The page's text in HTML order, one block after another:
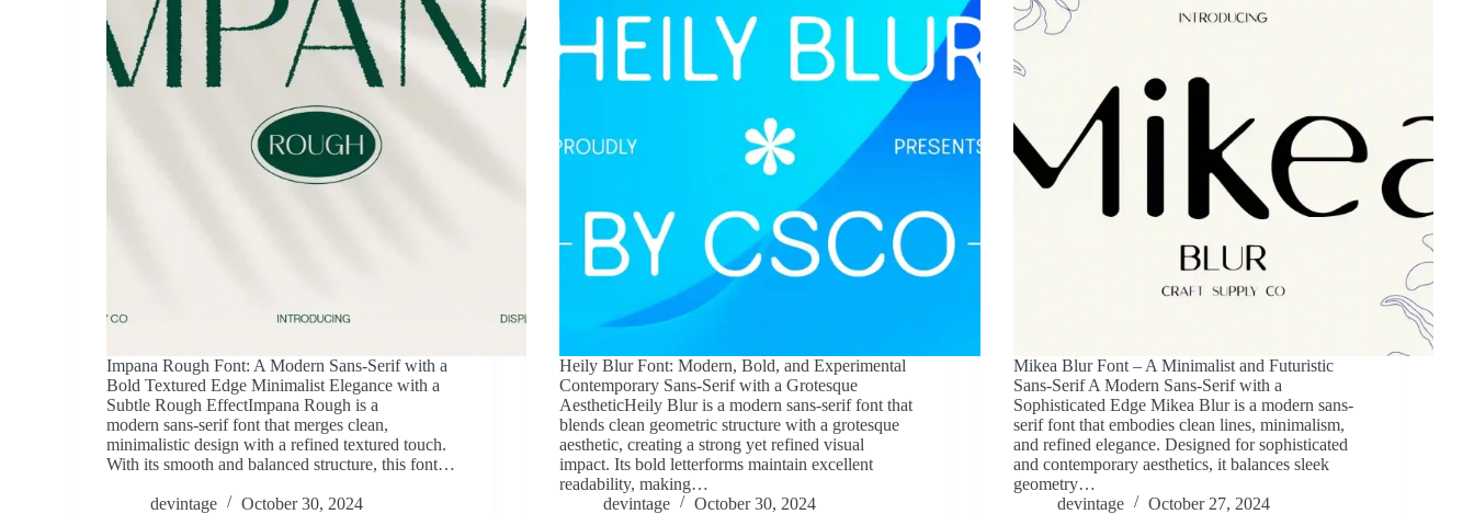
Impana Rough Font: A Modern Sans-Serif with a
Bold Textured Edge Minimalist Elegance with a
Subtle Rough EffectImpana Rough is a
modern sans-serif font that merges clean,
minimalistic design with a refined textured touch.
With its smooth and balanced structure, this font…
devintage October 30, 2024
Heily Blur Font: Modern, Bold, and Experimental
Contemporary Sans-Serif with a Grotesque
AestheticHeily Blur is a modern sans-serif font that
blends clean geometric structure with a grotesque
aesthetic, creating a strong yet refined visual
impact. Its bold letterforms maintain excellent
readability, making…
devintage
October 30, 2024
Mikea Blur Font – A Minimalist and Futuristic
Sans-Serif A Modern Sans-Serif with a
Sophisticated Edge Mikea Blur is a modern sans-
serif font that embodies clean lines, minimalism,
and refined elegance. Designed for sophisticated
and contemporary aesthetics, it balances sleek
geometry…
devintage
October 27, 2024